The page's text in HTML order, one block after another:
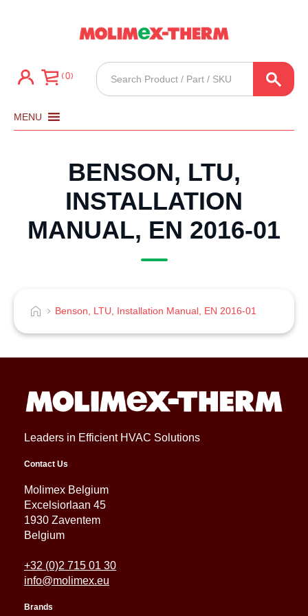
0
Products
search
MENU
BENSON, LTU,
INSTALLATION
MANUAL, EN 2016-01
Benson, LTU, Installation Manual, EN 2016-01
Leaders in Efficient HVAC Solutions
Contact Us
Molimex Belgium
Excelsiorlaan 45
1930 Zaventem
Belgium
+32 (0)2 715 01 30
info@molimex.eu
Brands